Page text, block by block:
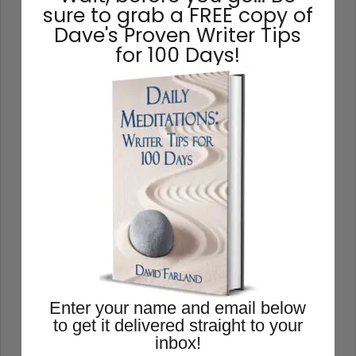
energy to finish it. Your subconscious will
rebel at the idea, and you’ll just go through
the motions, wishing that you were
working on another project. So you have
to find story ideas that thrill you. You have
to write from the heart.
READ THIS POST
October 12, 2020
sure to grab a FREE copy of
Dave's Proven Writer Tips
for 100 Days!
Enter your name and email below
to get it delivered straight to your
inbox!